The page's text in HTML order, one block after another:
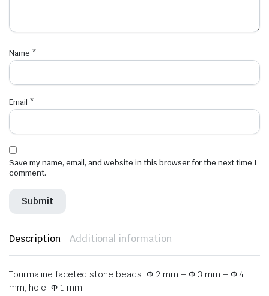
Name *
Email *
Save my name, email, and website in this browser for the next time I
comment.
Description Additional information
Tourmaline faceted stone beads: Φ 2 mm – Φ 3 mm – Φ 4
mm, hole: Φ 1 mm.